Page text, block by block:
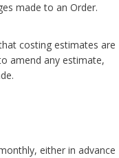
made to an Order.
costing estimates are
amend any estimate,
either in advance